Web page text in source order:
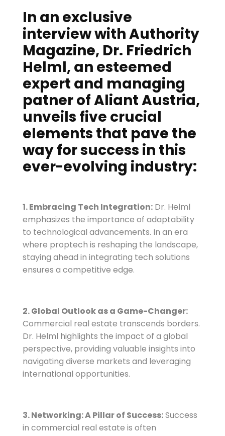
In an exclusive
interview with Authority
Magazine, Dr. Friedrich
Helml, an esteemed
expert and managing
patner of Aliant Austria,
unveils five crucial
elements that pave the
way for success in this
ever-evolving industry:
1. Embracing Tech Integration:Dr. Helml
emphasizes the importance of adaptability
to technological advancements. In an era
where proptech is reshaping the landscape,
staying ahead in integrating tech solutions
ensures a competitive edge.
2. Global Outlook as a Game-Changer:
Commercial real estate transcends borders.
Dr. Helml highlights the impact of a global
perspective, providing valuable insights into
navigating diverse markets and leveraging
international opportunities.
3. Networking: A Pillar of Success:Success
in commercial real estate is often